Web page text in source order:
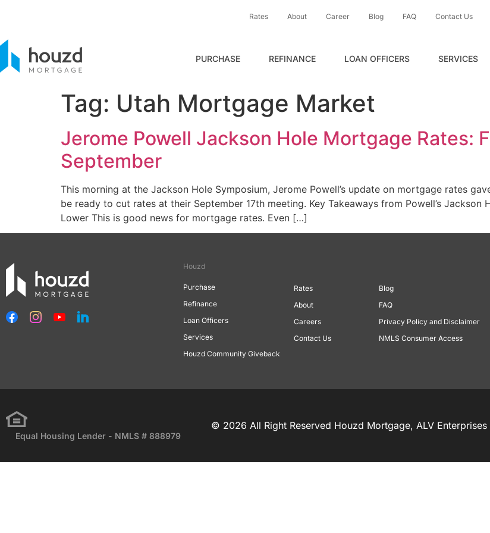
Rates About Career Blog FAQ Contact Us
PURCHASE REFINANCE LOAN OFFICERS SERVICES
Tag: Utah Mortgage Market
Jerome Powell Jackson Hole Mortgage Rates:
September
This morning at the Jackson Hole Symposium, Jerome Powell’s update on mortgage rates
be ready to cut rates at their September 17th meeting. Key Takeaways from Powell’s
Lower This is good news for mortgage rates. Even […]
Houzd
Purchase
Refinance
Loan Officers
Services
Houzd Community Giveback
Rates
About
Careers
Contact Us
Blog
FAQ
Privacy Policy and Disclaimer
NMLS Consumer Access
Equal Housing Lender - NMLS # 888979
© 2026 All Right Reserved Houzd Mortgage, ALV Enterprises